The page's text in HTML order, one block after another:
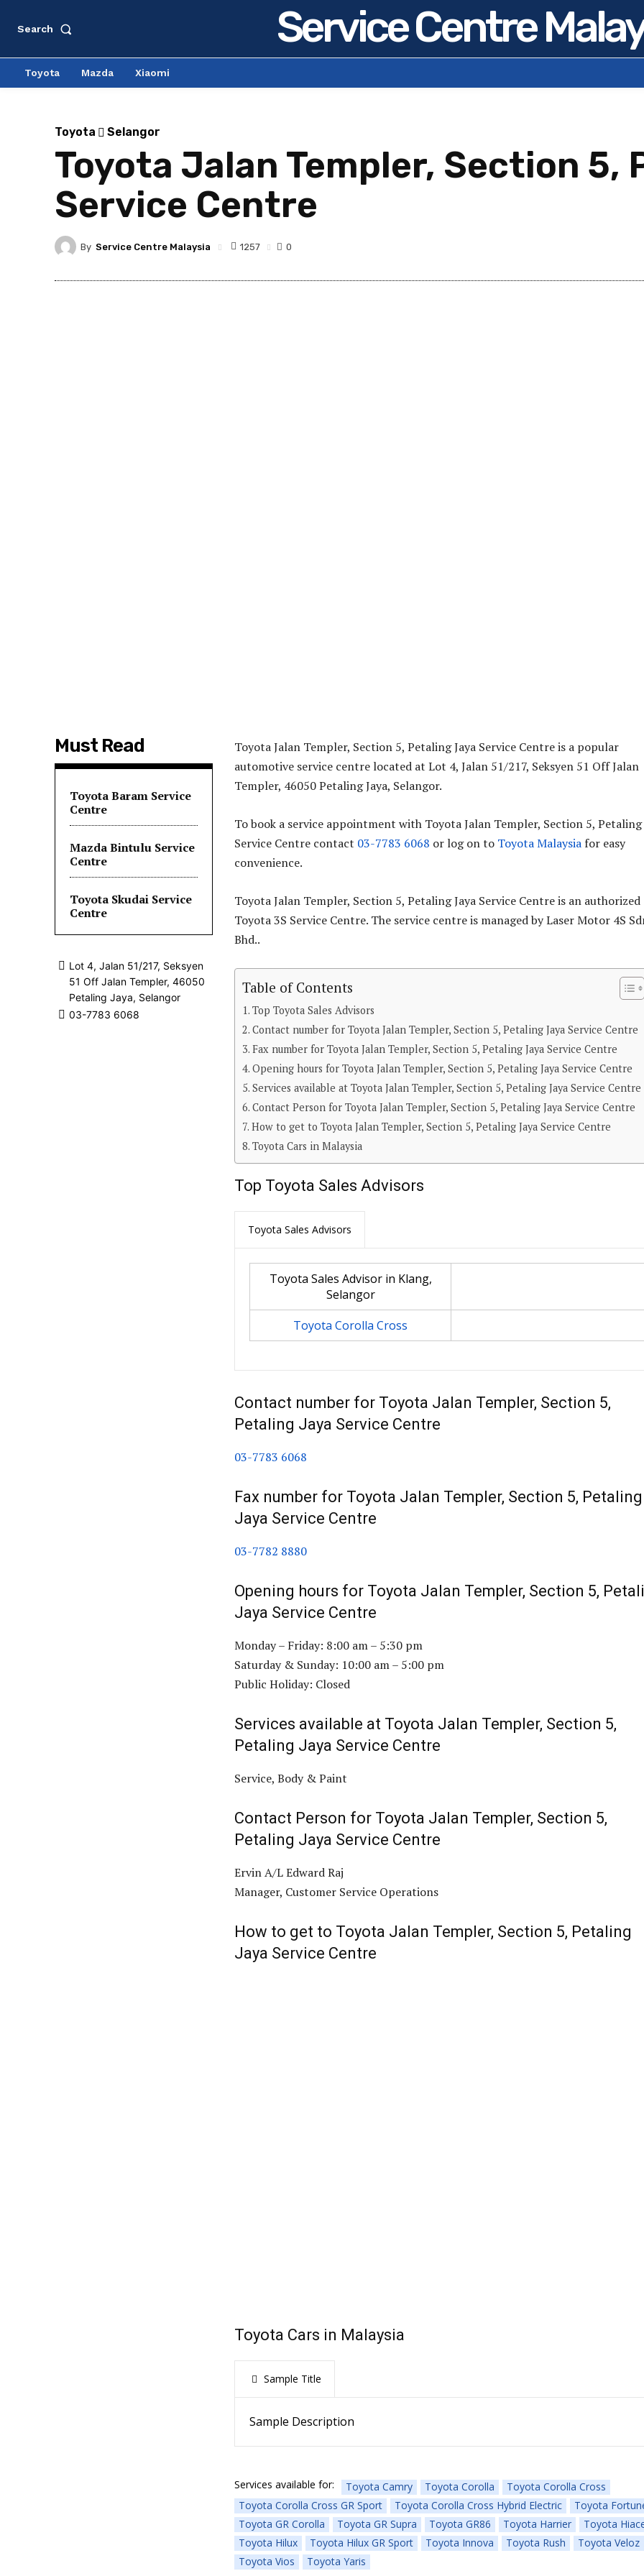
Search Service Centre
Toyota Mazda Xiaomi
Toyota Selangor
Toyota Jalan Templer, Section 5,
Service Centre
By Service Centre Malaysia 1257 0
Must Read
Toyota Baram Service
Centre
Mazda Bintulu Service
Centre
Toyota Skudai Service
Centre
Lot 4, Jalan 51/217, Seksyen
51 Off Jalan Templer, 46050
Petaling Jaya, Selangor
03-7783 6068
Toyota Jalan Templer, Section 5, Petaling Jaya Service Centre is a popular
automotive service centre located at Lot 4, Jalan 51/217, Seksyen 51 Off Jalan
Templer, 46050 Petaling Jaya, Selangor.
To book a service appointment with Toyota Jalan Templer, Section 5, Petaling
Service Centre contact 03-7783 6068 or log on to Toyota Malaysia for easy
convenience.
Toyota Jalan Templer, Section 5, Petaling Jaya Service Centre is an authorized
Toyota 3S Service Centre. The service centre is managed by Laser Motor 4S
Bhd..
Table of Contents
Top Toyota Sales Advisors
Contact number for Toyota Jalan Templer, Section 5, Petaling Jaya Service Centre
Fax number for Toyota Jalan Templer, Section 5, Petaling Jaya Service Centre
Opening hours for Toyota Jalan Templer, Section 5, Petaling Jaya Service Centre
Services available at Toyota Jalan Templer, Section 5, Petaling Jaya Service Centre
Contact Person for Toyota Jalan Templer, Section 5, Petaling Jaya Service Centre
How to get to Toyota Jalan Templer, Section 5, Petaling Jaya Service Centre
Toyota Cars in Malaysia
Top Toyota Sales Advisors
Toyota Sales Advisors
Toyota Sales Advisor in Klang,
Selangor
Toyota Corolla Cross
Contact number for Toyota Jalan Templer, Section 5,
Petaling Jaya Service Centre
03-7783 6068
Fax number for Toyota Jalan Templer, Section 5, Petaling
Jaya Service Centre
03-7782 8880
Opening hours for Toyota Jalan Templer, Section 5,
Jaya Service Centre
Monday – Friday: 8:00 am – 5:30 pm
Saturday & Sunday: 10:00 am – 5:00 pm
Public Holiday: Closed
Services available at Toyota Jalan Templer, Section 5,
Petaling Jaya Service Centre
Service, Body & Paint
Contact Person for Toyota Jalan Templer, Section 5,
Petaling Jaya Service Centre
Ervin A/L Edward Raj
Manager, Customer Service Operations
How to get to Toyota Jalan Templer, Section 5, Petaling
Jaya Service Centre
Toyota Cars in Malaysia
Sample Title
Sample Description
Services available for: Toyota Camry Toyota Corolla
Toyota Corolla Cross
Toyota Corolla Cross GR Sport
Toyota Corolla Cross Hybrid Electric
Toyota
Toyota GR Corolla
Toyota GR Supra Toyota GR86 Toyota Harrier
Toyota
Toyota Hilux
Toyota Hilux GR Sport Toyota Innova Toyota Rush
Toyota Veloz
Toyota Vios
Toyota Yaris